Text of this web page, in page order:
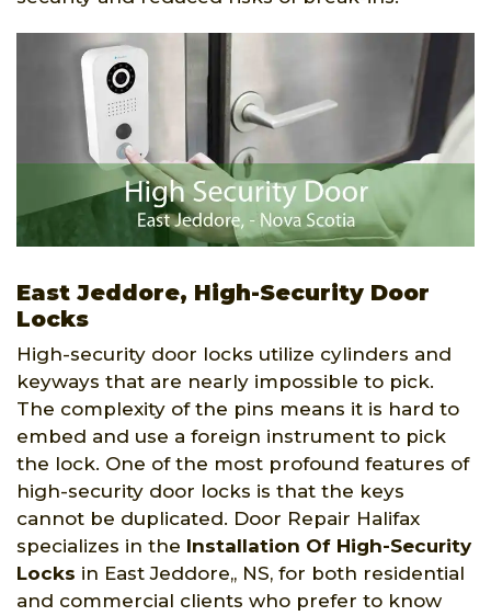
East Jeddore, High-Security Door
Locks
High-security door locks utilize cylinders and
keyways that are nearly impossible to pick.
The complexity of the pins means it is hard to
embed and use a foreign instrument to pick
the lock. One of the most profound features of
high-security door locks is that the keys
cannot be duplicated. Door Repair Halifax
specializes in the Installation Of High-Security
Locks in East Jeddore,, NS, for both residential
and commercial clients who prefer to know